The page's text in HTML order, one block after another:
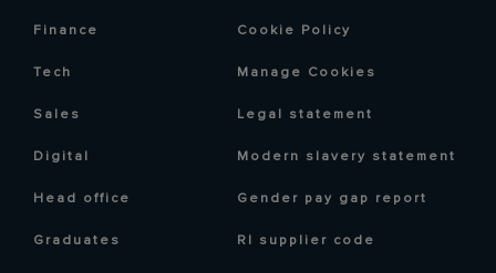
Finance
Tech
Sales
Digital
Head office
Graduates
Cookie Policy
Manage Cookies
Legal statement
Modern slavery statement
Gender pay gap report
RI supplier code